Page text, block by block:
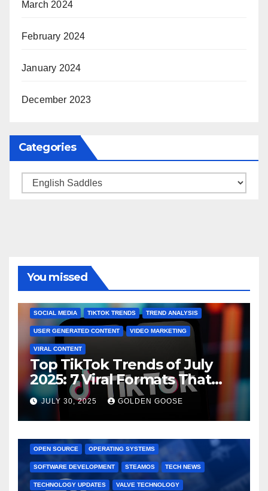
March 2024
February 2024
January 2024
December 2023
Categories
Categories
You missed
BRAND MARKETING
SOCIAL MEDIA TIKTOK TRENDS TREND ANALYSIS
USER GENERATED CONTENT VIDEO MARKETING
VIRAL CONTENT
Top TikTok Trends of July
2025: 7 Viral Formats That
Dominated TikTok
JULY 30, 2025 GOLDEN GOOSE
OPEN SOURCE OPERATING SYSTEMS
SOFTWARE DEVELOPMENT STEAMOS TECH NEWS
TECHNOLOGY UPDATES VALVE TECHNOLOGY